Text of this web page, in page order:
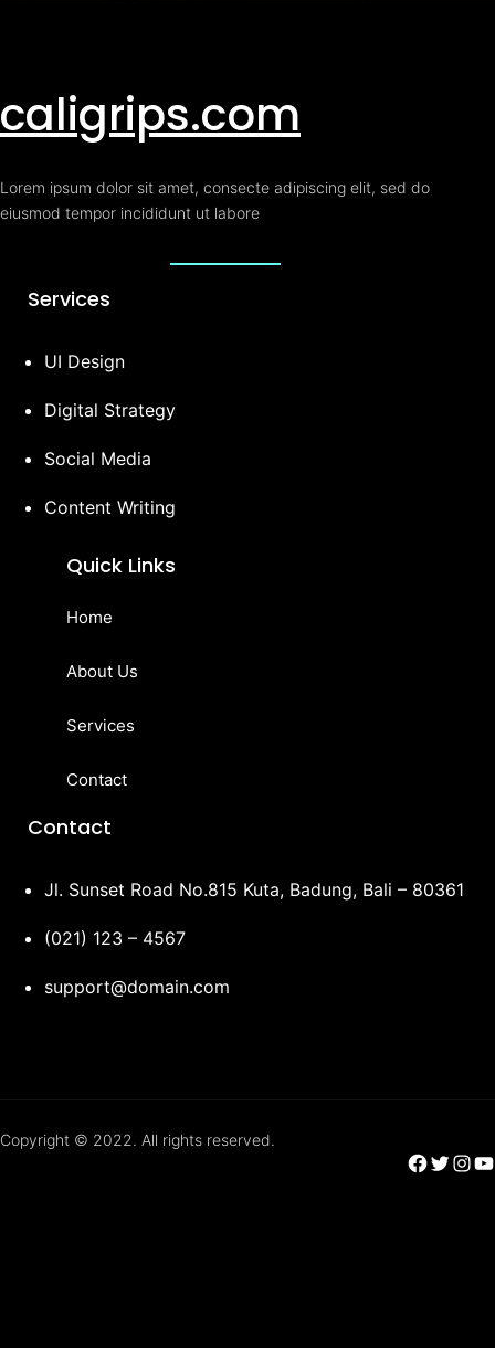
caligrips.com
Lorem ipsum dolor sit amet, consecte adipiscing elit, sed do
eiusmod tempor incididunt ut labore
Services
UI Design
Digital Strategy
Social Media
Content Writing
Quick Links
Home
About Us
Services
Contact
Contact
Jl. Sunset Road No.815 Kuta, Badung, Bali – 80361
(021) 123 – 4567
support@domain.com
Copyright © 2022. All rights reserved.
Facebook Twitter Instagram YouTube